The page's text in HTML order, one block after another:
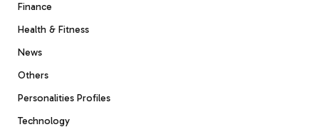
Finance
Health & Fitness
News
Others
Personalities Profiles
Technology